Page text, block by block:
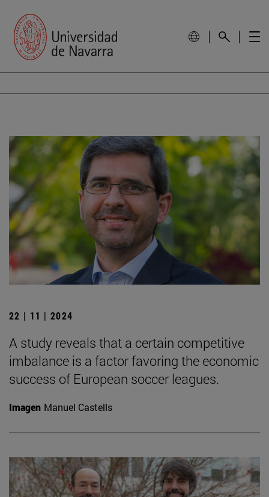
22 | 11 | 2024
A study reveals that a certain competitive
imbalance is a factor favoring the economic
success of European soccer leagues.
Imagen Manuel Castells